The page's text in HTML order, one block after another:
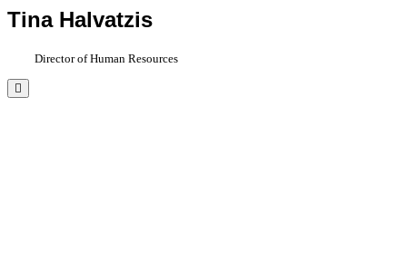
Tina Halvatzis
Director of Human Resources